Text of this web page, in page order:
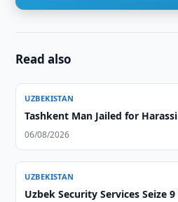
Read also
UZBEKISTAN
Tashkent Man Jailed for
06/08/2026
UZBEKISTAN
Uzbek Security Services Seize